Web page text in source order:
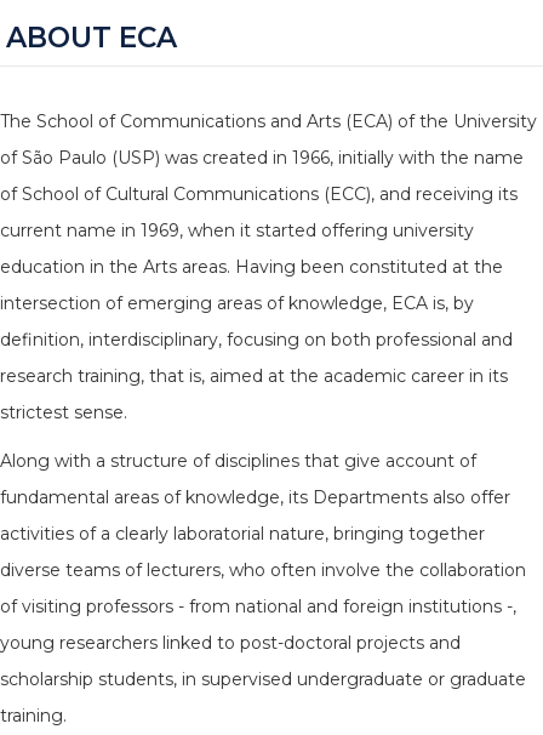
ABOUT ECA
The School of Communications and Arts (ECA) of the University
of São Paulo (USP) was created in 1966, initially with the name
of School of Cultural Communications (ECC), and receiving its
current name in 1969, when it started offering university
education in the Arts areas. Having been constituted at the
intersection of emerging areas of knowledge, ECA is, by
definition, interdisciplinary, focusing on both professional and
research training, that is, aimed at the academic career in its
strictest sense.
Along with a structure of disciplines that give account of
fundamental areas of knowledge, its Departments also offer
activities of a clearly laboratorial nature, bringing together
diverse teams of lecturers, who often involve the collaboration
of visiting professors - from national and foreign institutions -,
young researchers linked to post-doctoral projects and
scholarship students, in supervised undergraduate or graduate
training.